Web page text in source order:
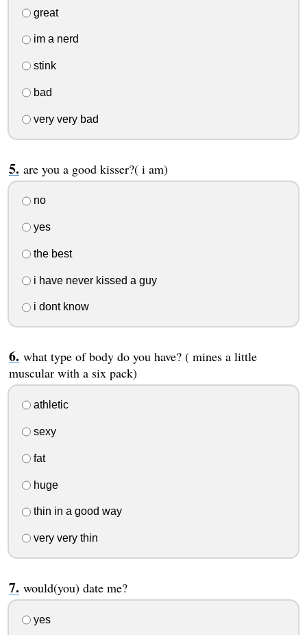
great
im a nerd
stink
bad
very very bad
are you a good kisser?( i am)
no
yes
the best
i have never kissed a guy
i dont know
what type of body do you have? ( mines a little
muscular with a six pack)
athletic
sexy
fat
huge
thin in a good way
very very thin
would(you) date me?
yes